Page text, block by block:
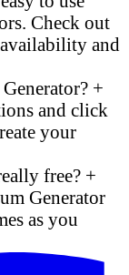
Check out
and
+
and click
your
free? +
Generator
as you